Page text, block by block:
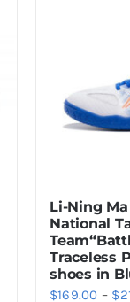
Li-Ning
National
Traceless
shoes in
$169.00 – $